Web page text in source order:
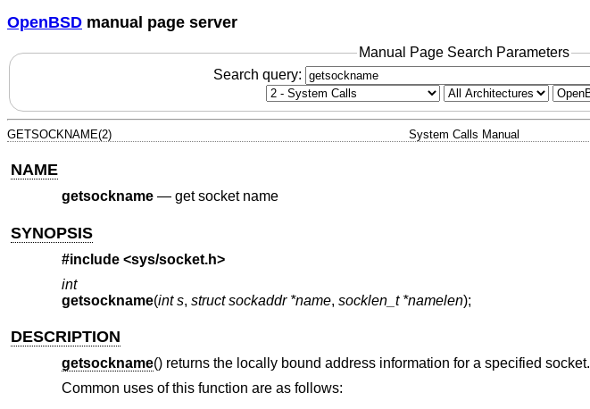
OpenBSD manual page server
Manual Page Search Parameters
Search query:
GETSOCKNAME(2) System Calls Manual
NAME
getsockname— get socket name
SYNOPSIS
#include <sys/socket.h>
int
getsockname(int s, struct sockaddr *name, socklen_t *namelen);
DESCRIPTION
getsockname() returns the locally bound address information for a specified socket.
Common uses of this function are as follows: